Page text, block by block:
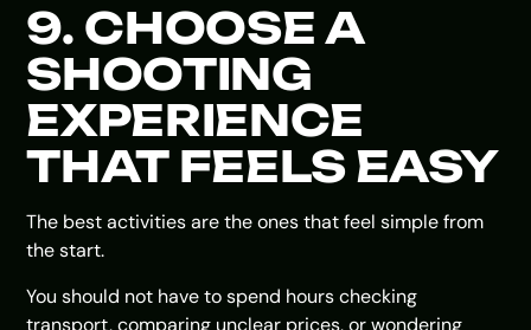
9. CHOOSE A
SHOOTING
EXPERIENCE
THAT FEELS EASY
The best activities are the ones that feel simple from
the start.
You should not have to spend hours checking
transport, comparing unclear prices, or wondering